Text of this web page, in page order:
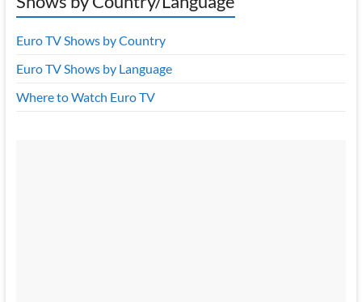
Euro TV Shows by Country
Euro TV Shows by Language
Where to Watch Euro TV